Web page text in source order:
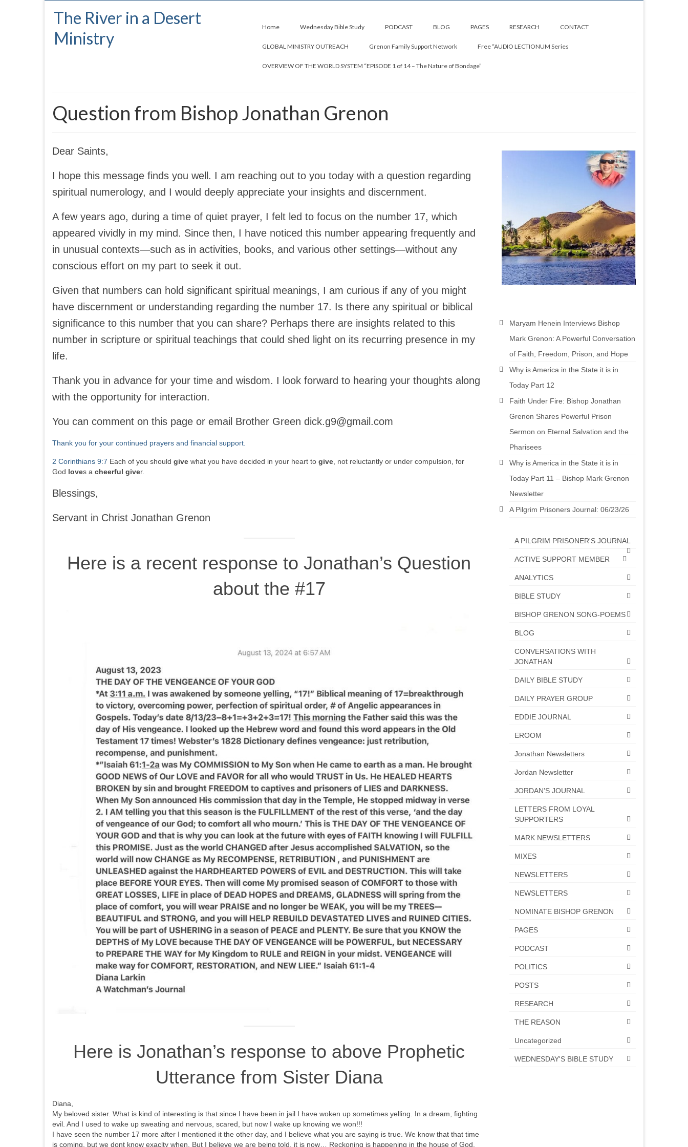
The River in a Desert
Ministry
Home Wednesday Bible Study PODCAST BLOG PAGES RESEARCH CONTACT
GLOBAL MINISTRY OUTREACH Grenon Family Support Network Free “AUDIO LECTIONUM Series
OVERVIEW OF THE WORLD SYSTEM “EPISODE 1 of 14 – The Nature of Bondage”
Question from Bishop Jonathan Grenon
Dear Saints,
I hope this message finds you well. I am reaching out to you today with a question regarding
spiritual numerology, and I would deeply appreciate your insights and discernment.
A few years ago, during a time of quiet prayer, I felt led to focus on the number 17, which
appeared vividly in my mind. Since then, I have noticed this number appearing frequently and
in unusual contexts—such as in activities, books, and various other settings—without any
conscious effort on my part to seek it out.
Given that numbers can hold significant spiritual meanings, I am curious if any of you might
have discernment or understanding regarding the number 17. Is there any spiritual or biblical
significance to this number that you can share? Perhaps there are insights related to this
number in scripture or spiritual teachings that could shed light on its recurring presence in my
life.
Thank you in advance for your time and wisdom. I look forward to hearing your thoughts along
with the opportunity for interaction.
You can comment on this page or email Brother Green dick.g9@gmail.com
Thank you for your continued prayers and financial support.
2 Corinthians 9:7 Each of you should give what you have decided in your heart to give , not reluctantly or under compulsion, for
God loves a cheerful giver.
Blessings,
Servant in Christ Jonathan Grenon
Here is a recent response to Jonathan’s Question
about the #17
Here is Jonathan’s response to above Prophetic
Utterance from Sister Diana
Diana,
My beloved sister. What is kind of interesting is that since I have been in jail I have woken up sometimes yelling. In a dream, fighting
evil. And I used to wake up sweating and nervous, scared, but now I wake up knowing we won!!!
I have seen the number 17 more after I mentioned it the other day, and I believe what you are saying is true. We know that that time
is coming, but we dont know exaclty when. But I believe we are being told, it is now… Reckoning is happening in the house of God.
Maryam Henein Interviews Bishop
Mark Grenon: A Powerful Conversation
of Faith, Freedom, Prison, and Hope
Why is America in the State it is in
Today Part 12
Faith Under Fire: Bishop Jonathan
Grenon Shares Powerful Prison
Sermon on Eternal Salvation and the
Pharisees
Why is America in the State it is in
Today Part 11 – Bishop Mark Grenon
Newsletter
A Pilgrim Prisoners Journal: 06/23/26
A PILGRIM PRISONER'S JOURNAL
ACTIVE SUPPORT MEMBER
ANALYTICS
BIBLE STUDY
BISHOP GRENON SONG-POEMS
BLOG
CONVERSATIONS WITH
JONATHAN
DAILY BIBLE STUDY
DAILY PRAYER GROUP
EDDIE JOURNAL
EROOM
Jonathan Newsletters
Jordan Newsletter
JORDAN'S JOURNAL
LETTERS FROM LOYAL
SUPPORTERS
MARK NEWSLETTERS
MIXES
NEWSLETTERS
NEWSLETTERS
NOMINATE BISHOP GRENON
PAGES
PODCAST
POLITICS
POSTS
RESEARCH
THE REASON
Uncategorized
WEDNESDAY'S BIBLE STUDY